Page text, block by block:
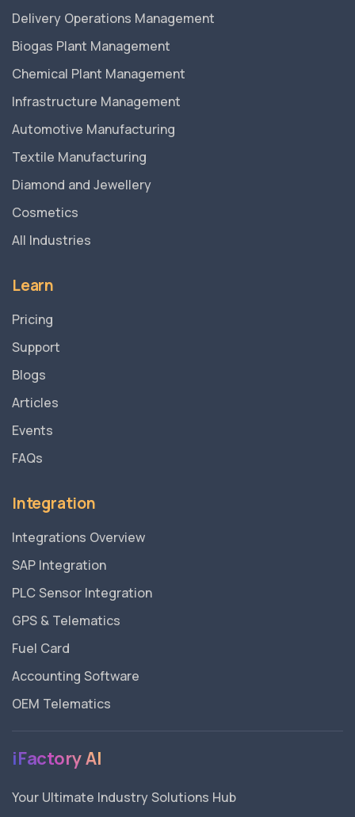
Delivery Operations Management
Biogas Plant Management
Chemical Plant Management
Infrastructure Management
Automotive Manufacturing
Textile Manufacturing
Diamond and Jewellery
Cosmetics
All Industries
Learn
Pricing
Support
Blogs
Articles
Events
FAQs
Integration
Integrations Overview
SAP Integration
PLC Sensor Integration
GPS & Telematics
Fuel Card
Accounting Software
OEM Telematics
iFactory AI
Your Ultimate Industry Solutions Hub